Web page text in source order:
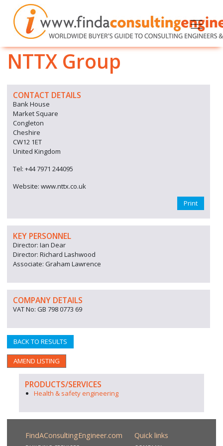
NTTX Group
CONTACT DETAILS
Bank House
Market Square
Congleton
Cheshire
CW12 1ET
United Kingdom
Tel: +44 7971 244095
Website: www.nttx.co.uk
Print
KEY PERSONNEL
Director: Ian Dear
Director: Richard Lashwood
Associate: Graham Lawrence
COMPANY DETAILS
VAT No: GB 798 0773 69
BACK TO RESULTS
AMEND LISTING
PRODUCTS/SERVICES
Health & safety engineering
FindAConsultingEngineer.com Quick links